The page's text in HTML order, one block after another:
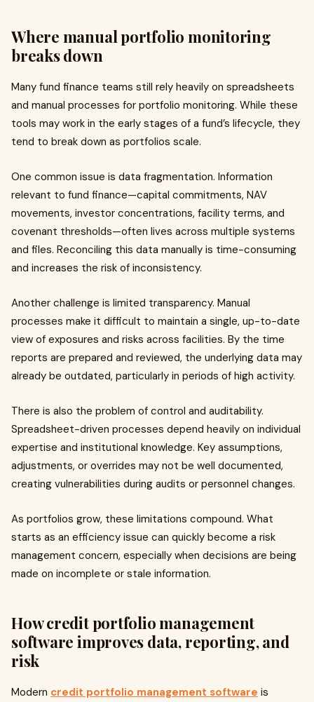
Where manual portfolio monitoring
breaks down
Many fund finance teams still rely heavily on spreadsheets
and manual processes for portfolio monitoring. While these
tools may work in the early stages of a fund’s lifecycle, they
tend to break down as portfolios scale.
One common issue is data fragmentation. Information
relevant to fund finance—capital commitments, NAV
movements, investor concentrations, facility terms, and
covenant thresholds—often lives across multiple systems
and files. Reconciling this data manually is time-consuming
and increases the risk of inconsistency.
Another challenge is limited transparency. Manual
processes make it difficult to maintain a single, up-to-date
view of exposures and risks across facilities. By the time
reports are prepared and reviewed, the underlying data may
already be outdated, particularly in periods of high activity.
There is also the problem of control and auditability.
Spreadsheet-driven processes depend heavily on individual
expertise and institutional knowledge. Key assumptions,
adjustments, or overrides may not be well documented,
creating vulnerabilities during audits or personnel changes.
As portfolios grow, these limitations compound. What
starts as an efficiency issue can quickly become a risk
management concern, especially when decisions are being
made on incomplete or stale information.
How credit portfolio management
software improves data, reporting, and
risk
Modern credit portfolio management software is